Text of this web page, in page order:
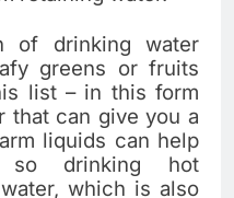
drinking water
greens or fruits
list – in this form
that can give you a
so drinking hot
which is also